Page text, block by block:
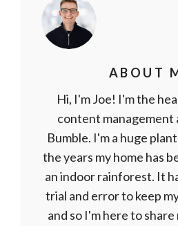
ABOUT
Hi, I'm Joe! I'm the
content management
Bumble. I'm a huge
the years my home has
an indoor rainforest. It
trial and error to keep
and so I'm here to